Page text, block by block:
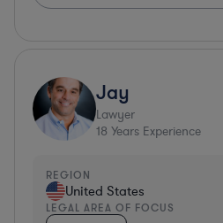
Jay
Lawyer
18 Years Experience
REGION
United States
LEGAL AREA OF FOCUS